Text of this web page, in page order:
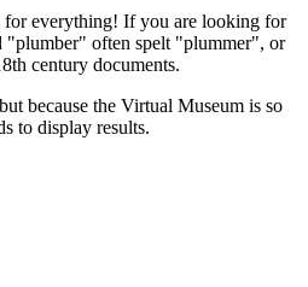
for everything! If you are looking for
"plumber" often spelt "plummer", or
century documents.
because the Virtual Museum is so
to display results.